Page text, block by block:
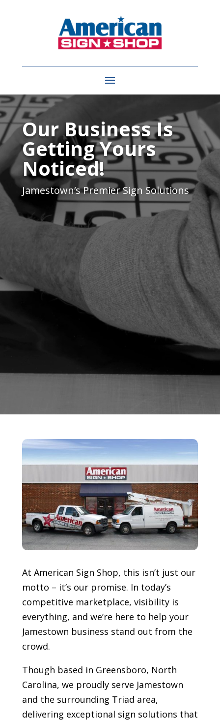
Video
PlayerOur Business Is
Getting Yours
Noticed!
Jamestown‘s Premier Sign Solutions
At American Sign Shop, this isn’t just our
motto – it’s our promise. In today’s
competitive marketplace, visibility is
everything, and we’re here to help your
Jamestown business stand out from the
crowd.
Though based in Greensboro, North
Carolina, we proudly serve Jamestown
and the surrounding Triad area,
delivering exceptional sign solutions that